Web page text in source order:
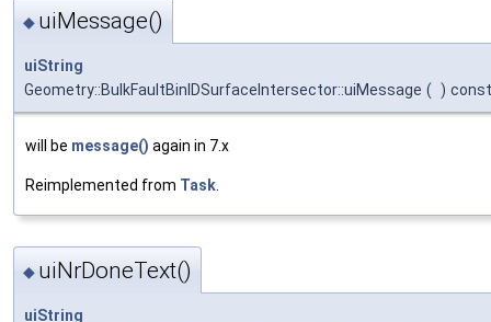
◆ uiMessage()
uiString
Geometry::BulkFaultBinIDSurfaceIntersector::uiMessage ( ) const
will be message() again in 7.x
Reimplemented from Task.
◆ uiNrDoneText()
uiString